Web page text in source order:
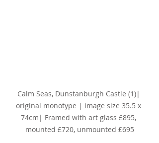
Calm Seas, Dunstanburgh Castle (1)|
original monotype | image size 35.5 x
74cm| Framed with art glass £895,
mounted £720, unmounted £695